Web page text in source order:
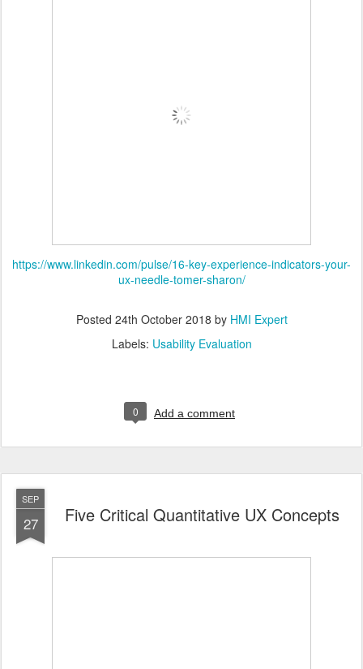
https://www.linkedin.com/pulse/16-key-experience-indicators-your-
ux-needle-tomer-sharon/
Posted 24th October 2018 by HMI Expert
Labels: Usability Evaluation
0 Add a comment
SEP
27 Five Critical Quantitative UX Concepts